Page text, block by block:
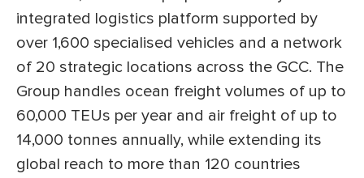
integrated logistics platform supported by
over 1,600 specialised vehicles and a network
of 20 strategic locations across the GCC. The
Group handles ocean freight volumes of up to
60,000 TEUs per year and air freight of up to
14,000 tonnes annually, while extending its
global reach to more than 120 countries